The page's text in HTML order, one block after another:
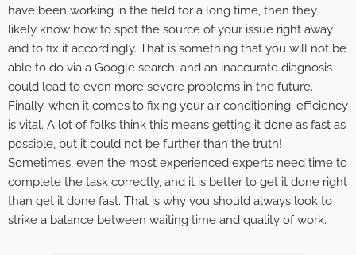
have been working in the field for a long time, then they
likely know how to spot the source of your issue right away
and to fix it accordingly. That is something that you will not be
able to do via a Google search, and an inaccurate diagnosis
could lead to even more severe problems in the future.
Finally, when it comes to fixing your air conditioning, efficiency
is vital. A lot of folks think this means getting it done as fast as
possible, but it could not be further than the truth!
Sometimes, even the most experienced experts need time to
complete the task correctly, and it is better to get it done right
than get it done fast. That is why you should always look to
strike a balance between waiting time and quality of work.